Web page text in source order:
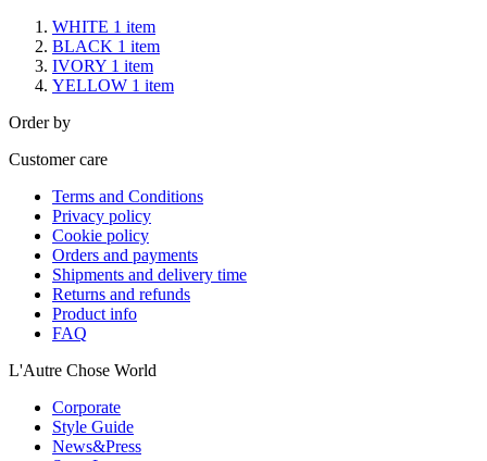
WHITE 1 item
BLACK 1 item
IVORY 1 item
YELLOW 1 item
Order by
Customer care
Terms and Conditions
Privacy policy
Cookie policy
Orders and payments
Shipments and delivery time
Returns and refunds
Product info
FAQ
L'Autre Chose World
Corporate
Style Guide
News&Press